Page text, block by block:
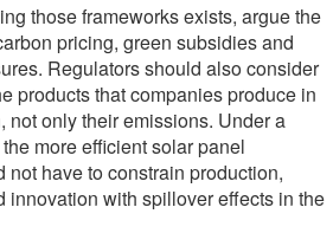
those frameworks exists, argue the
pricing, green subsidies and
Regulators should also consider
products that companies produce in
not only their emissions. Under a
more efficient solar panel
not have to constrain production,
innovation with spillover effects in the